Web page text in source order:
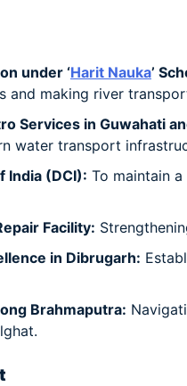
under ‘Harit Nauka’
and making river
Services in Guwahati
water transport
India (DCI): To maintain
Facility:
in Dibrugarh:
Brahmaputra: